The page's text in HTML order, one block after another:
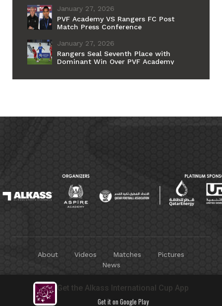
January 27, 2026
PVF Academy VS Rangers FC Post
Match Press Conference
January 27, 2026
Rangers Seal Seventh Place with
Dominant Win Over PVF Academy
About Videos Matches
Pictures
News
Copyright © 2025 Alkass Sports Channels. All Rights
Get the Alkass International Cup App
Get it on Google Play